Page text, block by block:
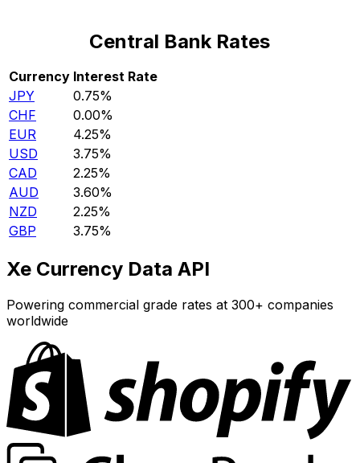
Central Bank Rates
Currency Interest Rate
JPY
0.75%
CHF
0.00%
EUR
4.25%
USD
3.75%
CAD
2.25%
AUD
3.60%
NZD
2.25%
GBP
3.75%
Xe Currency Data API
Powering commercial grade rates at 300+ companies
worldwide